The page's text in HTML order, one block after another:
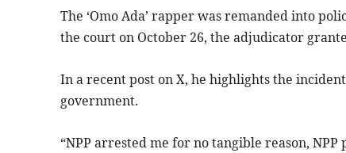
The ‘Omo Ada’ rapper was remanded into
the court on October 26, the adjudicator
In a recent post on X, he highlights the
government.
“NPP arrested me for no tangible reason,